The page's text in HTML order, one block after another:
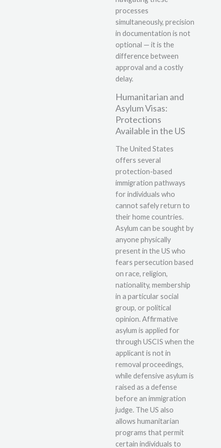
processes
simultaneously, precision
in documentation is not
optional — it is the
difference between
approval and a costly
delay.
Humanitarian and
Asylum Visas:
Protections
Available in the US
The United States
offers several
protection-based
immigration pathways
for individuals who
cannot safely return to
their home countries.
Asylum can be sought by
anyone physically
present in the US who
fears persecution based
on race, religion,
nationality, membership
in a particular social
group, or political
opinion. Affirmative
asylum is applied for
through USCIS when the
applicant is not in
removal proceedings,
while defensive asylum is
raised as a defense
before an immigration
judge. The US also
allows humanitarian
programs that permit
certain individuals to